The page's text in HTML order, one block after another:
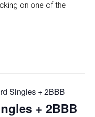
on one of the
Singles + 2BBB
+ 2BBB